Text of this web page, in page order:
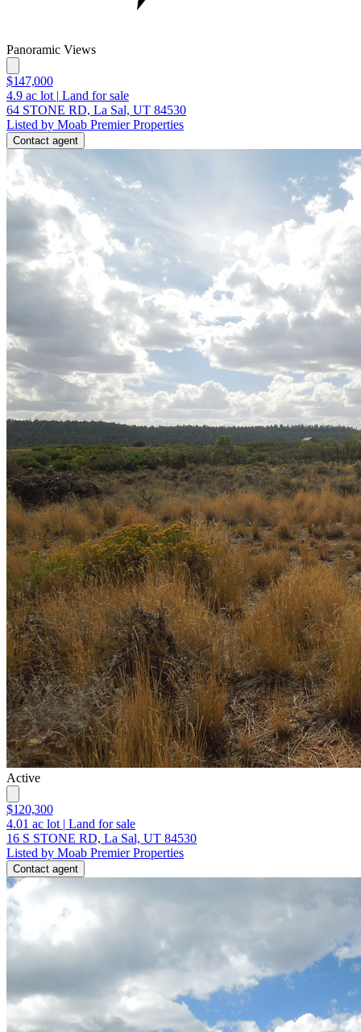
Panoramic Views
$147,000
4.9 ac lot | Land for sale
64 STONE RD, La Sal, UT 84530
Listed by Moab Premier Properties
Contact agent
Active
$120,300
4.01 ac lot | Land for sale
16 S STONE RD, La Sal, UT 84530
Listed by Moab Premier Properties
Contact agent